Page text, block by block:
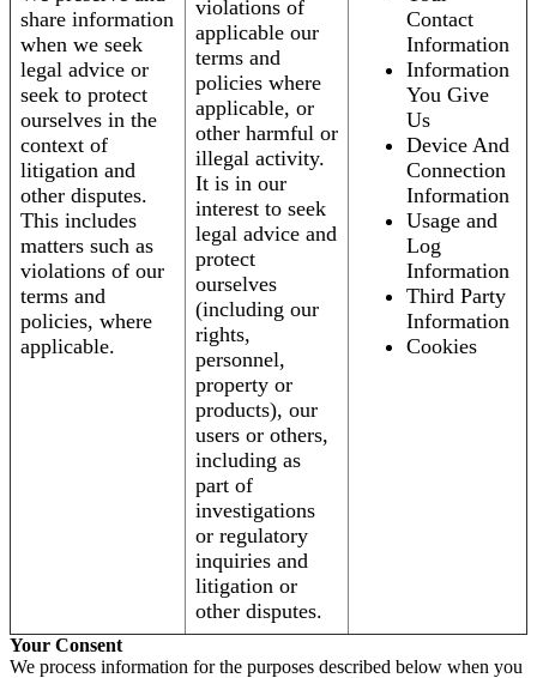
share information
when we seek
legal advice or
seek to protect
ourselves in the
context of
litigation and
other disputes.
This includes
matters such as
violations of our
terms and
policies, where
applicable.
violations of
applicable our
terms and
policies where
applicable, or
other harmful or
illegal activity.
It is in our
interest to seek
legal advice and
protect
ourselves
(including our
rights,
personnel,
property or
products), our
users or others,
including as
part of
investigations
or regulatory
inquiries and
litigation or
other disputes.
Contact
Information
Information
You Give
Us
Device And
Connection
Information
Usage and
Log
Information
Third Party
Information
Cookies
Your Consent
We process information for the purposes described below when you